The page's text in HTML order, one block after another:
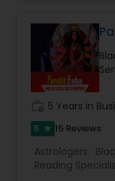
Marriage,
consultation
other health
5 Years in
5 star 15 Reviews
Astrologers:
Reading